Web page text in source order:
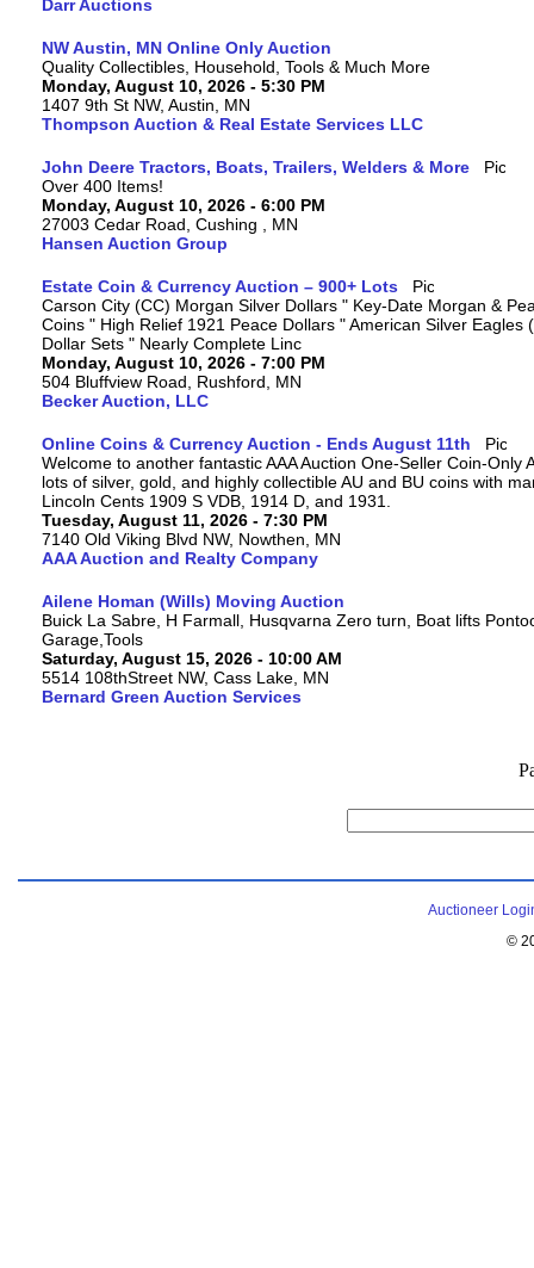
Darr Auctions
NW Austin, MN Online Only Auction
Quality Collectibles, Household, Tools & Much More
Monday, August 10, 2026 - 5:30 PM
1407 9th St NW, Austin, MN
Thompson Auction & Real Estate Services LLC
John Deere Tractors, Boats, Trailers, Welders & More
Over 400 Items!
Monday, August 10, 2026 - 6:00 PM
27003 Cedar Road, Cushing , MN
Hansen Auction Group
Estate Coin & Currency Auction – 900+ Lots
Carson City (CC) Morgan Silver Dollars " Key-Date Morgan &
Coins " High Relief 1921 Peace Dollars " American Silver
Dollar Sets " Nearly Complete Linc
Monday, August 10, 2026 - 7:00 PM
504 Bluffview Road, Rushford, MN
Becker Auction, LLC
Online Coins & Currency Auction - Ends August 11th
Welcome to another fantastic AAA Auction One-Seller Coin-
lots of silver, gold, and highly collectible AU and BU coins with
Lincoln Cents 1909 S VDB, 1914 D, and 1931.
Tuesday, August 11, 2026 - 7:30 PM
7140 Old Viking Blvd NW, Nowthen, MN
AAA Auction and Realty Company
Ailene Homan (Wills) Moving Auction
Buick La Sabre, H Farmall, Husqvarna Zero turn, Boat lifts
Garage,Tools
Saturday, August 15, 2026 - 10:00 AM
5514 108thStreet NW, Cass Lake, MN
Bernard Green Auction Services
Auctioneer
©